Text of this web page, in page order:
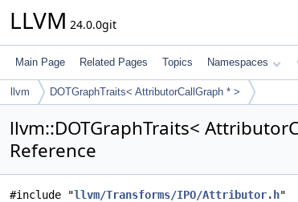
LLVM 24.0.0git
Main Page Related Pages Topics Namespaces
llvm DOTGraphTraits< AttributorCallGraph * >
llvm::DOTGraphTraits<
Reference
#include "llvm/Transforms/IPO/Attributor.h"